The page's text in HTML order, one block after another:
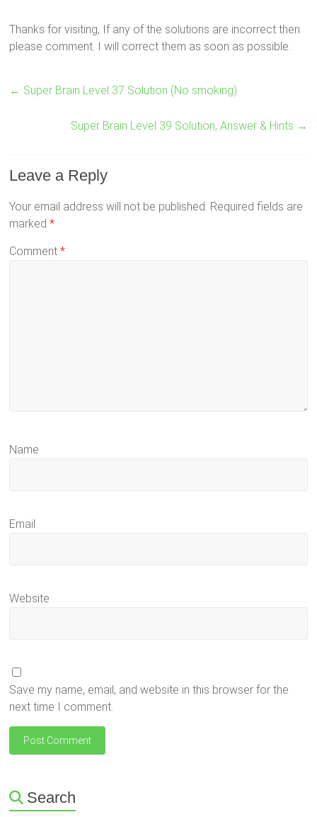
Thanks for visiting, If any of the solutions are incorrect then
please comment. I will correct them as soon as possible.
← Super Brain Level 37 Solution (No smoking)
Super Brain Level 39 Solution, Answer & Hints →
Leave a Reply
Your email address will not be published. Required fields are
marked*
Comment*
Name
Email
Website
Save my name, email, and website in this browser for the
next time I comment.
Search